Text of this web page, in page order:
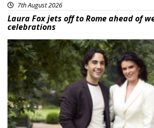
7th August 2026
Laura Fox jets off to Rome ahead of
celebrations
Featured